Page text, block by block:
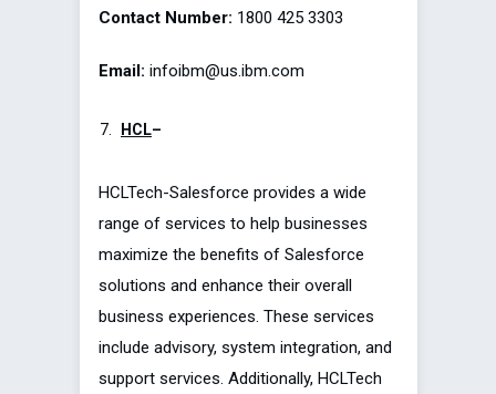
Contact Number: 1800 425 3303
Email: infoibm@us.ibm.com
HCL–
HCLTech-Salesforce provides a wide
range of services to help businesses
maximize the benefits of Salesforce
solutions and enhance their overall
business experiences. These services
include advisory, system integration, and
support services. Additionally, HCLTech